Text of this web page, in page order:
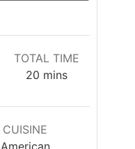
TOTAL TIME
20 minutes
mins
CUISINE